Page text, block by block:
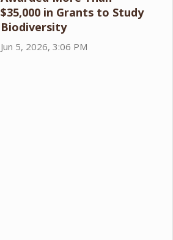
$35,000 in Grants to Study
Biodiversity
Jun 5, 2026, 3:06 PM